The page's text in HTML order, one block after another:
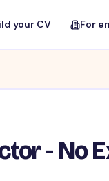
your CV For
- No